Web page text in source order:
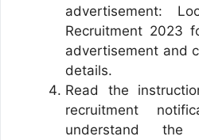
advertisement:
Recruitment 2023
advertisement and
details.
Read the
recruitment
understand the